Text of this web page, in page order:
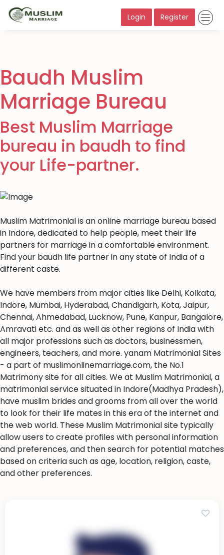
Login Register
Baudh Muslim
Marriage Bureau
Best Muslim Marriage
bureau in baudh to find
your Life-partner.
Muslim Matrimonial is an online marriage bureau based
in Indore, dedicated to help people, meet their life
partners for marriage in a comfortable environment.
Find your baudh life partner in any state of India of a
different caste.
We have members from major cities like Delhi, Kolkata,
Indore, Mumbai, Hyderabad, Chandigarh, Kota, Jaipur,
Chennai, Ahmedabad, Lucknow, Pune, Kanpur, Bangalore,
Amravati etc. and as well as other regions of India with
all major professions such as doctors, businessmen,
engineers, teachers, and more. yanam Matrimonial Sites
- a part of muslimonlinemarriage.com, the No.1
Matrimony site for all cities. We at Muslim Matrimonial, a
matrimonial service situated in Indore(Madhya Pradesh),
have muslim brides and grooms from all over the world
to look for their life mates in this era of the internet and
the web world. These Muslim Matrimonial site typically
allow users to create profiles with personal information
and preferences, and then search for potential matches
based on criteria such as age, location, religion, caste,
and other preferences.